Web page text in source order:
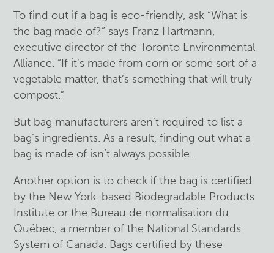
To find out if a bag is eco-friendly, ask “What is
the bag made of?” says Franz Hartmann,
executive director of the Toronto Environmental
Alliance. “If it’s made from corn or some sort of a
vegetable matter, that’s something that will truly
compost.”
But bag manufacturers aren’t required to list a
bag’s ingredients. As a result, finding out what a
bag is made of isn’t always possible.
Another option is to check if the bag is certified
by the New York-based Biodegradable Products
Institute or the Bureau de normalisation du
Québec, a member of the National Standards
System of Canada. Bags certified by these